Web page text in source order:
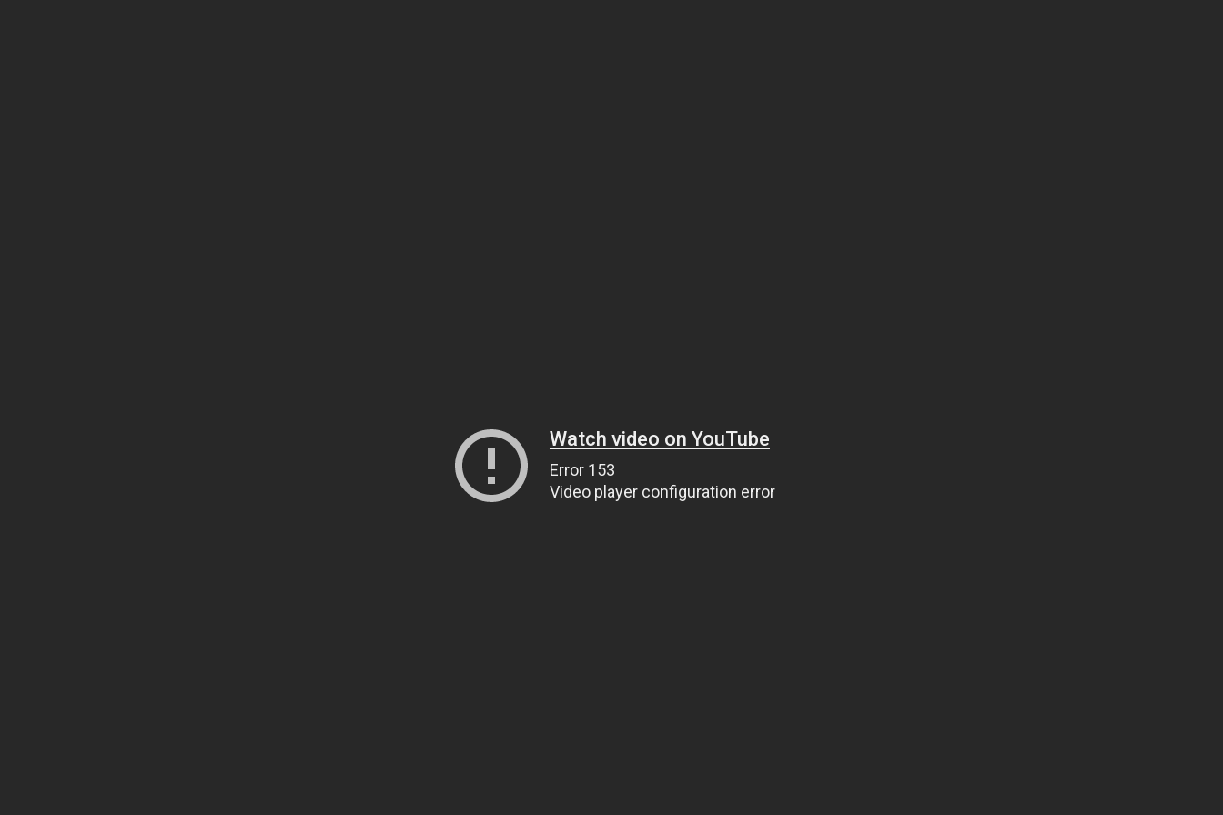
Watch video on YouTube
Error 153
Video player configuration error